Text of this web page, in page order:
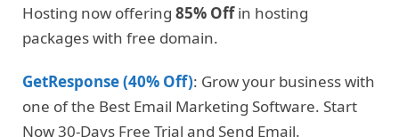
Hosting now offering 85% Offin hosting
packages with free domain.
GetResponse (40% Off): Grow your business with
one of the Best Email Marketing Software. Start
Now 30-Days Free Trial and Send Email.